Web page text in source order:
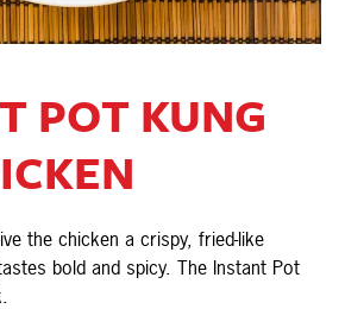
POT KUNG
the chicken a crispy, fried-like
bold and spicy. The Instant Pot